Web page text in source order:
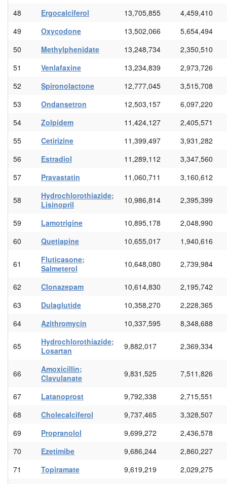
48
Ergocalciferol 13,705,855
4,459,410
49
Oxycodone 13,502,066
5,654,494
50
Methylphenidate 13,248,734
2,350,510
51
Venlafaxine 13,234,839
2,973,726
52
Spironolactone 12,777,045
3,515,708
53
Ondansetron 12,503,157
6,097,220
54
Zolpidem 11,424,127
2,405,571
55
Cetirizine 11,399,497
3,931,282
56
Estradiol 11,289,112
3,347,560
57
Pravastatin 11,060,711 3,160,612
58
Hydrochlorothiazide;
Lisinopril
10,986,814 2,395,399
59 Lamotrigine 10,895,178
2,048,990
60
Quetiapine 10,655,017 1,940,616
61
Fluticasone;
Salmeterol
10,648,080 2,739,984
62 Clonazepam 10,614,830
2,195,742
63
Dulaglutide 10,358,270
2,228,365
64
Azithromycin 10,337,595 8,348,688
65
Hydrochlorothiazide;
Losartan
9,882,017 2,369,334
66
Amoxicillin;
Clavulanate
9,831,525 7,511,826
67 Latanoprost 9,792,338
2,715,551
68
Cholecalciferol 9,737,465
3,328,507
69
Propranolol 9,699,272
2,436,578
70
Ezetimibe 9,686,244
2,860,227
71
Topiramate 9,619,219
2,029,275